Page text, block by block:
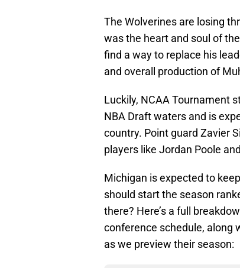
The Wolverines are losing
was the heart and soul of
find a way to replace his
and overall production of
Luckily, NCAA Tournament
NBA Draft waters and is
country. Point guard Zavier
players like Jordan Poole
Michigan is expected to
should start the season
there? Here’s a full
conference schedule, along
as we preview their season: